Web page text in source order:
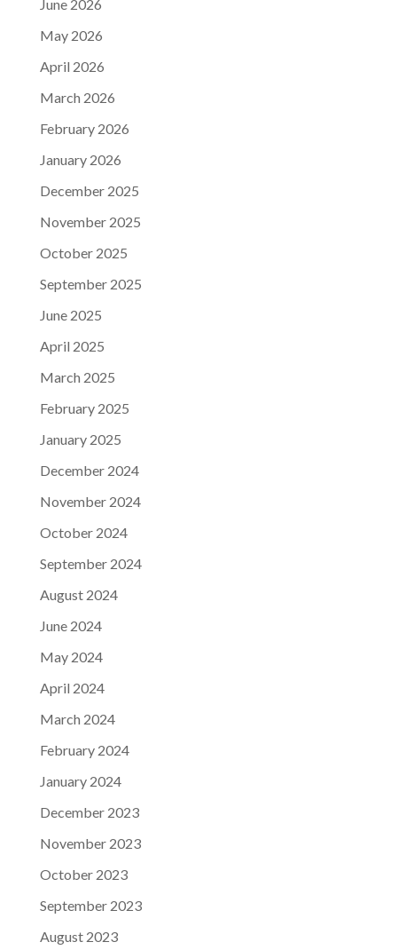
June 2026
May 2026
April 2026
March 2026
February 2026
January 2026
December 2025
November 2025
October 2025
September 2025
June 2025
April 2025
March 2025
February 2025
January 2025
December 2024
November 2024
October 2024
September 2024
August 2024
June 2024
May 2024
April 2024
March 2024
February 2024
January 2024
December 2023
November 2023
October 2023
September 2023
August 2023